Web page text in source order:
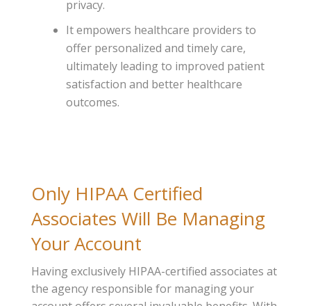
privacy.
It empowers healthcare providers to
offer personalized and timely care,
ultimately leading to improved patient
satisfaction and better healthcare
outcomes.
Only HIPAA Certified
Associates Will Be Managing
Your Account
Having exclusively HIPAA-certified associates at
the agency responsible for managing your